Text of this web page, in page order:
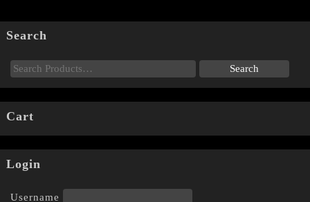
Search
Cart
Login
Username